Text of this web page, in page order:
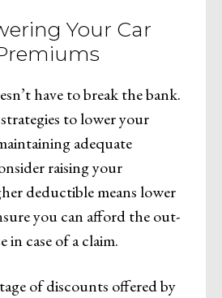
Your Car
have to break the bank.
to lower your
adequate
raising your
deductible means lower
you can afford the out-
in case of a claim.
of discounts offered by